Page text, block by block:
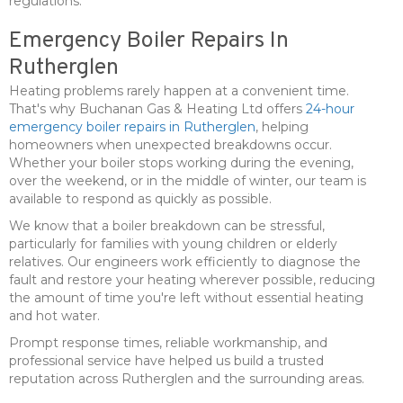
Emergency Boiler Repairs In
Rutherglen
Heating problems rarely happen at a convenient time.
That's why Buchanan Gas & Heating Ltd offers 24-hour
emergency boiler repairs in Rutherglen, helping
homeowners when unexpected breakdowns occur.
Whether your boiler stops working during the evening,
over the weekend, or in the middle of winter, our team is
available to respond as quickly as possible.
We know that a boiler breakdown can be stressful,
particularly for families with young children or elderly
relatives. Our engineers work efficiently to diagnose the
fault and restore your heating wherever possible, reducing
the amount of time you're left without essential heating
and hot water.
Prompt response times, reliable workmanship, and
professional service have helped us build a trusted
reputation across Rutherglen and the surrounding areas.